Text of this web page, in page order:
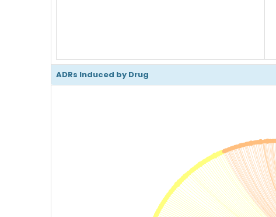
ADRs Induced by Drug